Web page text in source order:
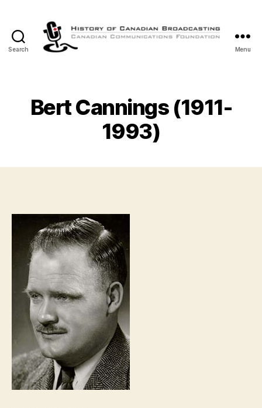
Search
Canadian
Broadcasting
Menu
Bert Cannings (1911-
1993)